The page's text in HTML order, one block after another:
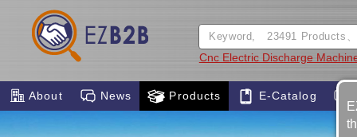
Cnc Electric Discharge
About News Products E-Catalog